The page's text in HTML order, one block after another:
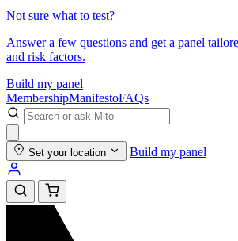
Not sure what to test?
Answer a few questions and get a panel
and risk factors.
Build my panel
MembershipManifestoFAQs
Set your location Build my panel